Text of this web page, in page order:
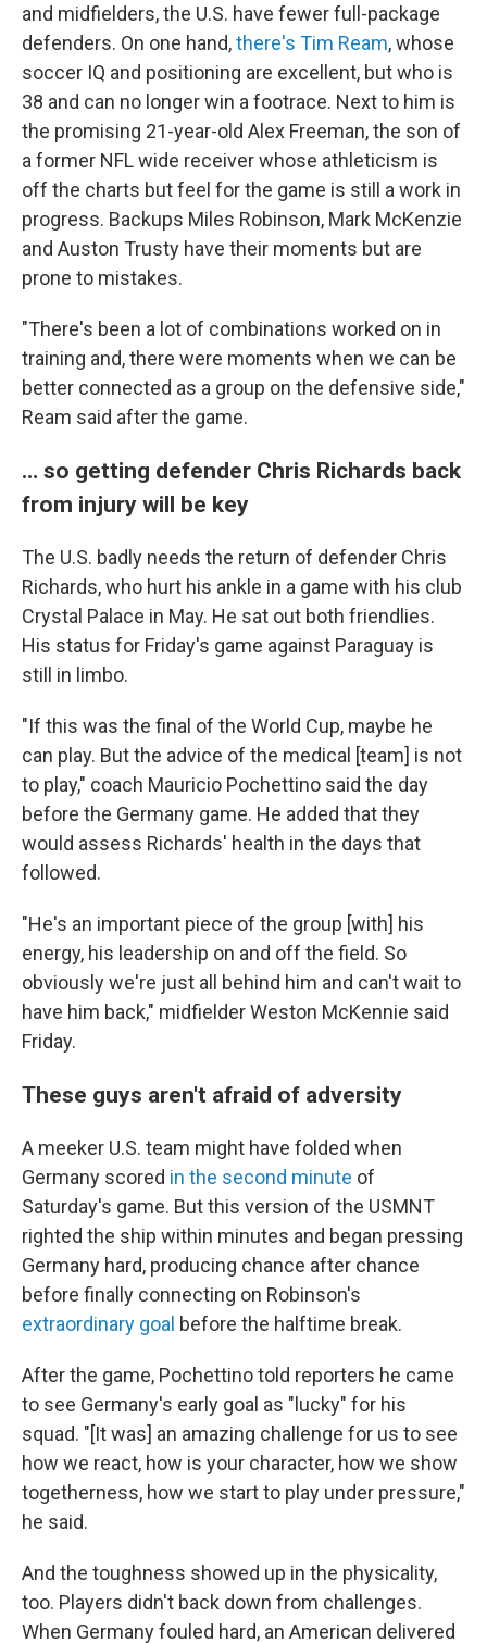
and midfielders, the U.S. have fewer full-package
defenders. On one hand,there's Tim Ream, whose
soccer IQ and positioning are excellent, but who is
38 and can no longer win a footrace. Next to him is
the promising 21-year-old Alex Freeman, the son of
a former NFL wide receiver whose athleticism is
off the charts but feel for the game is still a work in
progress. Backups Miles Robinson, Mark McKenzie
and Auston Trusty have their moments but are
prone to mistakes.
"There's been a lot of combinations worked on in
training and, there were moments when we can be
better connected as a group on the defensive side,"
Ream said after the game.
… so getting defender Chris Richards back
from injury will be key
The U.S. badly needs the return of defender Chris
Richards, who hurt his ankle in a game with his club
Crystal Palace in May. He sat out both friendlies.
His status for Friday's game against Paraguay is
still in limbo.
"If this was the final of the World Cup, maybe he
can play. But the advice of the medical [team] is not
to play," coach Mauricio Pochettino said the day
before the Germany game. He added that they
would assess Richards' health in the days that
followed.
"He's an important piece of the group [with] his
energy, his leadership on and off the field. So
obviously we're just all behind him and can't wait to
have him back," midfielder Weston McKennie said
Friday.
These guys aren't afraid of adversity
A meeker U.S. team might have folded when
Germany scored in the second minute of
Saturday's game. But this version of the USMNT
righted the ship within minutes and began pressing
Germany hard, producing chance after chance
before finally connecting on Robinson's
extraordinary goal before the halftime break.
After the game, Pochettino told reporters he came
to see Germany's early goal as "lucky" for his
squad. "[It was] an amazing challenge for us to see
how we react, how is your character, how we show
togetherness, how we start to play under pressure,"
he said.
And the toughness showed up in the physicality,
too. Players didn't back down from challenges.
When Germany fouled hard, an American delivered